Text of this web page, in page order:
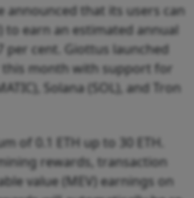
announced that its users can
to earn an estimated annual
per cent. Giottus launched
month with support for
Solana (SOL), and Tron
of 0.1 ETH up to 30 ETH.
rewards, transaction
value (MEV) earnings on